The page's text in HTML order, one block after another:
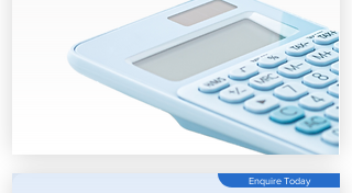
Enquire Today